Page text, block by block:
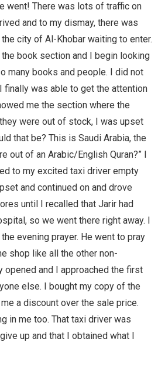
went! There was lots of traffic on
and to my dismay, there was
city of Al-Khobar waiting to enter.
book section and I begin looking
many books and people. I did not
finally was able to get the attention
me the section where the
were out of stock, I was upset
that be? This is Saudi Arabia, the
out of an Arabic/English Quran?” I
to my excited taxi driver empty
and continued on and drove
until I recalled that Jarir had
so we went there right away. I
evening prayer. He went to pray
shop like all the other non-
opened and I approached the first
else. I bought my copy of the
a discount over the sale price.
in me too. That taxi driver was
up and that I obtained what I